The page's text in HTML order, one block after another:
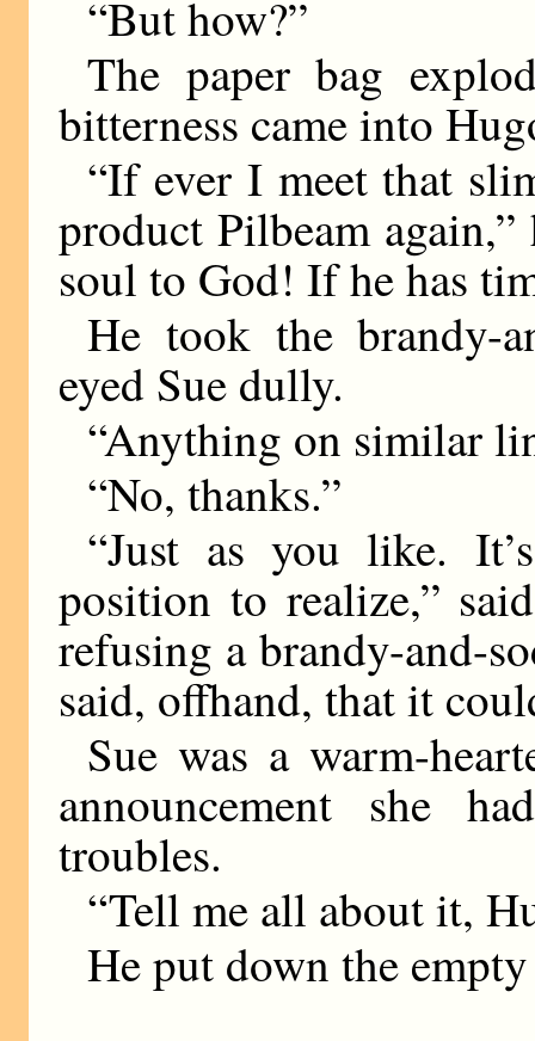
“But how?”
The paper bag
bitterness came into
“If ever I meet that
product Pilbeam
soul to God! If he has
He took the brandy-
eyed Sue dully.
“Anything on similar
“No, thanks.”
“Just as you like.
position to realize,”
refusing a brandy-and-
said, offhand, that it
Sue was a warm-
announcement she
troubles.
“Tell me all about it,
He put down the